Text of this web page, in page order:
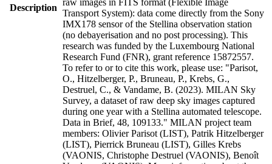
Description
Transport System): data come directly from the Sony
IMX178 sensor of the Stellina observation station
(no debayerisation and no post processing). This
research was funded by the Luxembourg National
Research Fund (FNR), grant reference 15872557.
To refer to or to cite this work, please use: "Parisot,
O., Hitzelberger, P., Bruneau, P., Krebs, G.,
Destruel, C., & Vandame, B. (2023). MILAN Sky
Survey, a dataset of raw deep sky images captured
during one year with a Stellina automated telescope.
Data in Brief, 48, 109133." MILAN project team
members: Olivier Parisot (LIST), Patrik Hitzelberger
(LIST), Pierrick Bruneau (LIST), Gilles Krebs
(VAONIS, Christophe Destruel (VAONIS), Benoît